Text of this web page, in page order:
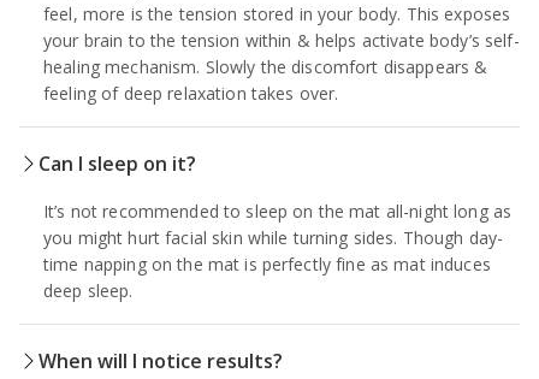
feel, more is the tension stored in your body. This exposes
your brain to the tension within & helps activate body’s self-
healing mechanism. Slowly the discomfort disappears &
feeling of deep relaxation takes over.
Can I sleep on it?
It’s not recommended to sleep on the mat all-night long as
you might hurt facial skin while turning sides. Though day-
time napping on the mat is perfectly fine as mat induces
deep sleep.
When will I notice results?